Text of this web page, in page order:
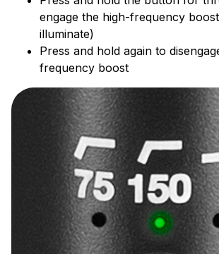
engage the high-frequency
illuminate)
Press and hold again to
frequency boost